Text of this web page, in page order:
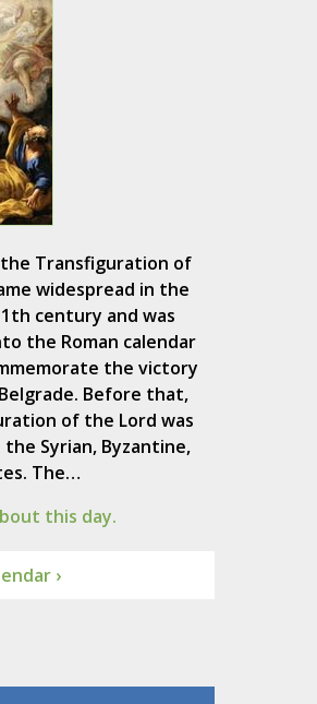
Transfiguration of
widespread in the
century and was
the Roman calendar
the victory
Before that,
of the Lord was
Syrian, Byzantine,
The…
this day.
›